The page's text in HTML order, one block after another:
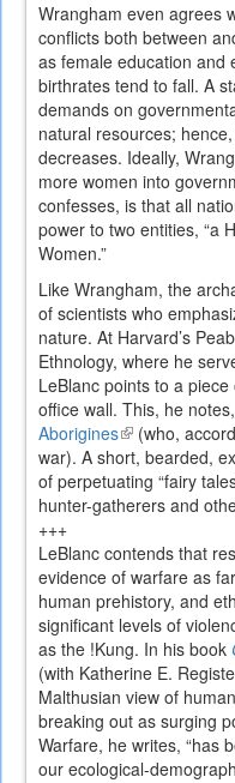
Wrangham even agrees
conflicts both between
as female education and
birthrates tend to fall. A
demands on
natural resources;
decreases. Ideally,
more women into
confesses, is that all
power to two entities, “a
Women.”
Like Wrangham, the
of scientists who
nature. At Harvard’s
Ethnology, where he
LeBlanc points to a
office wall. This, he
Aborigines(link
is
external)
(who,
war). A short, bearded,
of perpetuating “fairy
hunter-gatherers and
+++
LeBlanc contends that
evidence of warfare as
human prehistory, and
significant levels of
as the !Kung. In his book
(with Katherine E.
Malthusian view of
breaking out as surging
Warfare, he writes, “has
our ecological-